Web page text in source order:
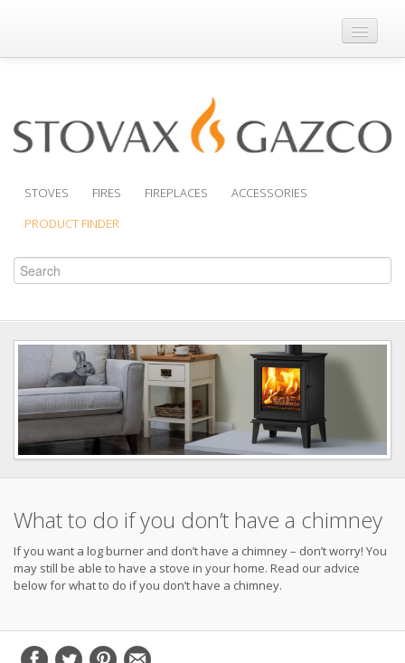
Where to Buy
Support
STOVES FIRES FIREPLACES
ACCESSORIES
PRODUCT FINDER
What to do if you don’t have a chimney
If you want a log burner and don’t have a chimney – don’t worry! You
may still be able to have a stove in your home. Read our advice
below for what to do if you don’t have a chimney.